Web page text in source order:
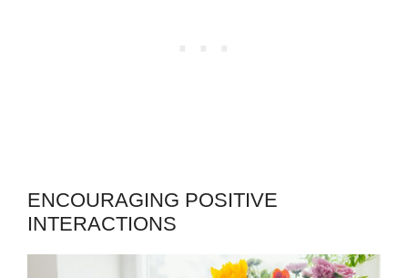
ENCOURAGING POSITIVE
INTERACTIONS